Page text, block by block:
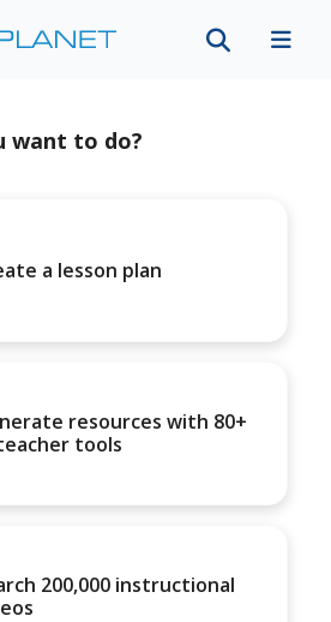
want to do?
a lesson plan
resources with 80+
tools
200,000 instructional